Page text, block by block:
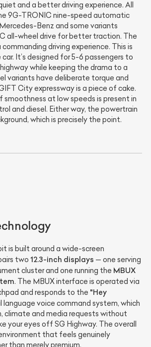
and a better driving experience. All
9G-TRONIC nine-speed automatic
Benz and some variants
all-wheel drive for better traction. The
driving experience. This is
It’s designed for 5-6 passengers to
while keeping the drama to a
variants have deliberate torque and
City expressway is a piece of cake.
smoothness at low speeds is present in
and diesel. Either way, the powertrain
which is precisely the point.
is built around a wide-screen
two 12.3-inch displays — one serving
cluster and one running the MBUX
. The MBUX interface is operated via
and responds to the "Hey
language voice command system, which
climate and media requests without
your eyes off SG Highway. The overall
that feels genuinely
than merely premium.